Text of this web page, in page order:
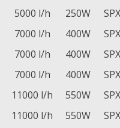
5000 l/h 250W
7000 l/h 400W
7000 l/h 400W
7000 l/h 400W
11000 l/h 550W
11000 l/h 550W